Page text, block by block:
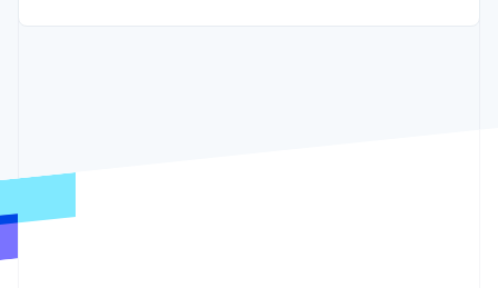
financial
Fraud prevention
Retail